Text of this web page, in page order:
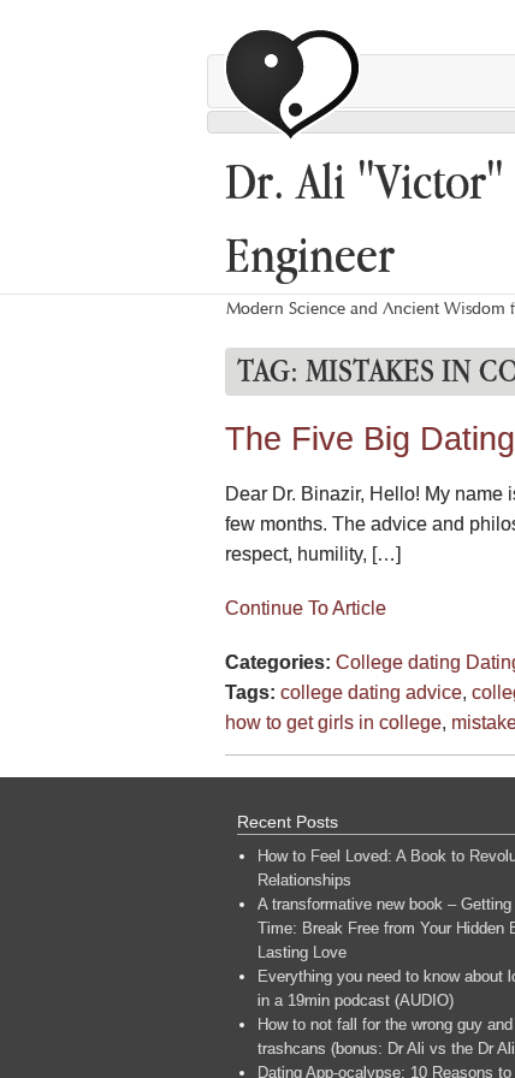
Dr. Ali "Victor"
Engineer
Modern Science and Ancient Wisdom
TAG: MISTAKES IN
The Five Big
Dear Dr. Binazir, Hello! My
few months. The advice and
respect, humility, […]
Continue To Article
Categories: College dating
Tags: college dating advice,
how to get girls in college,
Recent Posts
How to Feel Loved: A Book to
Relationships
A transformative new book –
Time: Break Free from Your Hidden
Lasting Love
Everything you need to know about
in a 19min podcast (AUDIO)
How to not fall for the wrong guy
trashcans (bonus: Dr Ali vs the Dr
Dating App-ocalypse: 10 Reasons